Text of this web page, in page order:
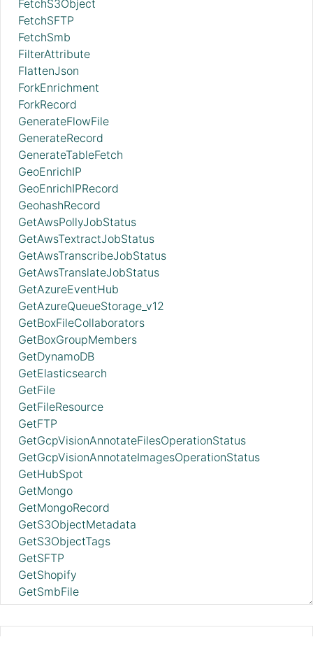
FetchS3Object
FetchSFTP
FetchSmb
FilterAttribute
FlattenJson
ForkEnrichment
ForkRecord
GenerateFlowFile
GenerateRecord
GenerateTableFetch
GeoEnrichIP
GeoEnrichIPRecord
GeohashRecord
GetAwsPollyJobStatus
GetAwsTextractJobStatus
GetAwsTranscribeJobStatus
GetAwsTranslateJobStatus
GetAzureEventHub
GetAzureQueueStorage_v12
GetBoxFileCollaborators
GetBoxGroupMembers
GetDynamoDB
GetElasticsearch
GetFile
GetFileResource
GetFTP
GetGcpVisionAnnotateFilesOperationStatus
GetGcpVisionAnnotateImagesOperationStatus
GetHubSpot
GetMongo
GetMongoRecord
GetS3ObjectMetadata
GetS3ObjectTags
GetSFTP
GetShopify
GetSmbFile
GetSNMP
GetSplunk